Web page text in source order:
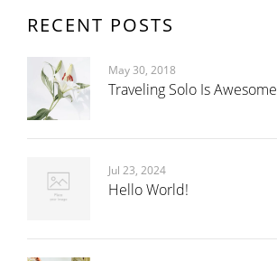
RECENT POSTS
May 30, 2018
Traveling Solo Is Awesome
Jul 23, 2024
Hello World!